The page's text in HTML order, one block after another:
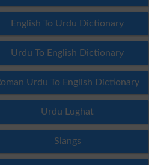
English To Urdu Dictionary
Urdu To English Dictionary
Urdu To English Dictionary
Urdu Lughat
Slangs